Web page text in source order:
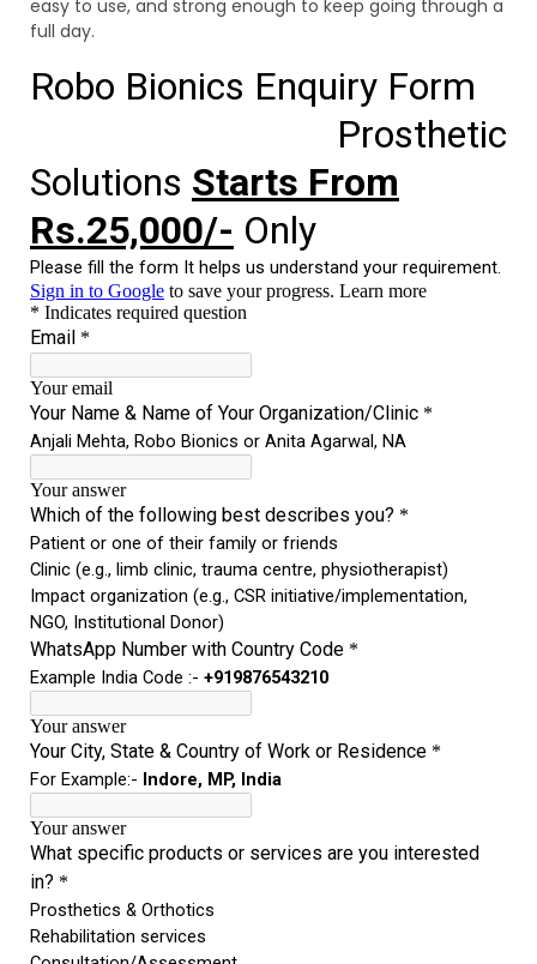
easy to use, and strong enough to keep going through a
full day.